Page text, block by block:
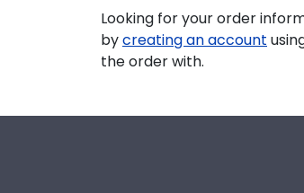
Looking for your order
bycreating an account
the order with.